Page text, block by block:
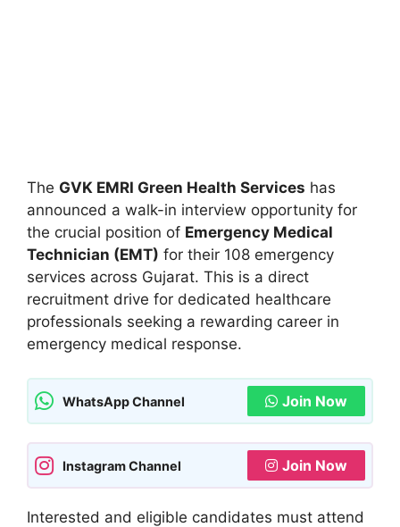
The GVK EMRI Green Health Services has
announced a walk-in interview opportunity for
the crucial position of Emergency Medical
Technician (EMT) for their 108 emergency
services across Gujarat. This is a direct
recruitment drive for dedicated healthcare
professionals seeking a rewarding career in
emergency medical response.
WhatsApp Channel Join Now
Instagram Channel Join Now
Interested and eligible candidates must attend